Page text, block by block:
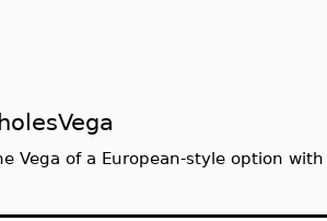
Vega of a European-style option